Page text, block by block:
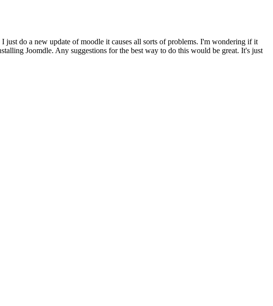
just do a new update of moodle it causes all sorts of problems. I'm wondering if it
Joomdle. Any suggestions for the best way to do this would be great. It's just